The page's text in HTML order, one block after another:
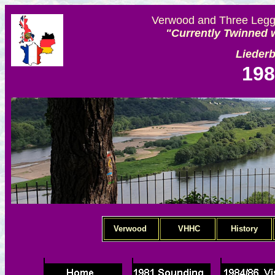
Verwood and Three
"Currently Twinned
Verwood VHHC History